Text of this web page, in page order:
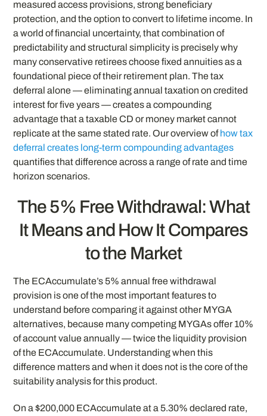
measured access provisions, strong beneficiary
protection, and the option to convert to lifetime income. In
a world of financial uncertainty, that combination of
predictability and structural simplicity is precisely why
many conservative retirees choose fixed annuities as a
foundational piece of their retirement plan. The tax
deferral alone — eliminating annual taxation on credited
interest for five years — creates a compounding
advantage that a taxable CD or money market cannot
replicate at the same stated rate. Our overview ofhow tax
deferral creates long-term compounding advantages
quantifies that difference across a range of rate and time
horizon scenarios.
The 5% Free Withdrawal: What
It Means and How It Compares
to the Market
The ECAccumulate’s 5% annual free withdrawal
provision is one of the most important features to
understand before comparing it against other MYGA
alternatives, because many competing MYGAs offer 10%
of account value annually — twice the liquidity provision
of the ECAccumulate. Understanding when this
difference matters and when it does not is the core of the
suitability analysis for this product.
On a $200,000 ECAccumulate at a 5.30% declared rate,